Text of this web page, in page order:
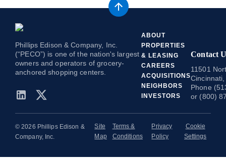
Phillips Edison & Company, Inc.
(“PECO”) is one of the nation's largest
owners and operators of grocery-
anchored shopping centers.
ABOUT
PROPERTIES
& LEASING
CAREERS
ACQUISITIONS
NEIGHBORS
INVESTORS
Contact
11501
Phone
or (800)
© 2026 Phillips Edison &
Company, Inc.
Site
Map
Terms &
Conditions
Privacy
Policy
Cookie
Settings